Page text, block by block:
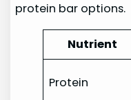
protein bar options.
Nutrient
Protein